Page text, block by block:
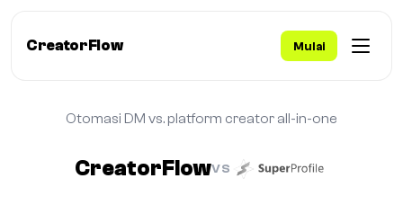
CreatorFlow Mulai
Otomasi DM vs. platform creator all-in-one
CreatorFlowVS